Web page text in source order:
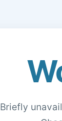
Briefly